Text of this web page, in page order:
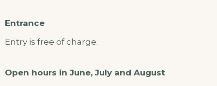
Entrance
Entry is free of charge.
Open hours in June, July and August